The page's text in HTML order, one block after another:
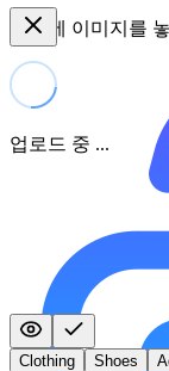
여기에 이미지를
업로드 중 ...
Clothing Shoes